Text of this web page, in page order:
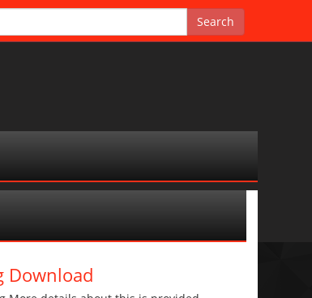
Download